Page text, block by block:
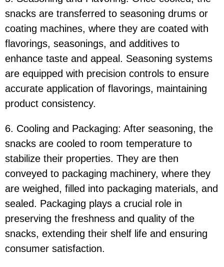
snacks are transferred to seasoning drums or
coating machines, where they are coated with
flavorings, seasonings, and additives to
enhance taste and appeal. Seasoning systems
are equipped with precision controls to ensure
accurate application of flavorings, maintaining
product consistency.
6. Cooling and Packaging: After seasoning, the
snacks are cooled to room temperature to
stabilize their properties. They are then
conveyed to packaging machinery, where they
are weighed, filled into packaging materials, and
sealed. Packaging plays a crucial role in
preserving the freshness and quality of the
snacks, extending their shelf life and ensuring
consumer satisfaction.